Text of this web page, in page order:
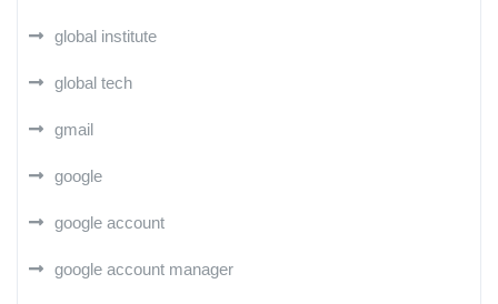
global institute
global tech
gmail
google
google account
google account manager